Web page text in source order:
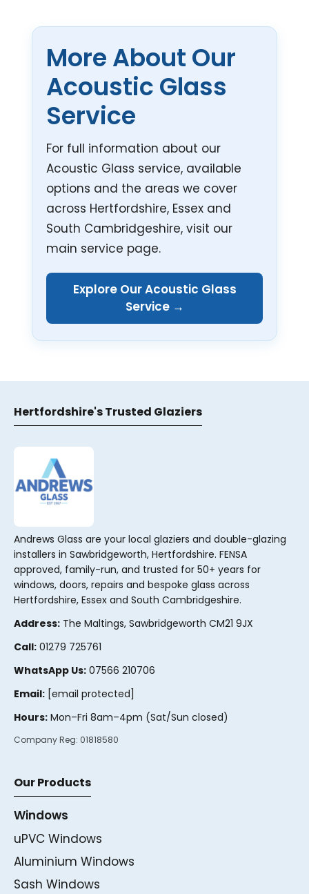
More About Our
Acoustic Glass
Service
For full information about our
Acoustic Glass service, available
options and the areas we cover
across Hertfordshire, Essex and
South Cambridgeshire, visit our
main service page.
Explore Our Acoustic Glass
Service →
Hertfordshire's Trusted Glaziers
Andrews Glass are your local glaziers and double-glazing
installers in Sawbridgeworth, Hertfordshire. FENSA
approved, family-run, and trusted for 50+ years for
windows, doors, repairs and bespoke glass across
Hertfordshire, Essex and South Cambridgeshire.
Address: The Maltings, Sawbridgeworth CM21 9JX
Call: 01279 725761
WhatsApp Us: 07566 210706
Email: [email protected]
Hours: Mon–Fri 8am–4pm (Sat/Sun closed)
Company Reg: 01818580
Our Products
Windows
uPVC Windows
Aluminium Windows
Sash Windows